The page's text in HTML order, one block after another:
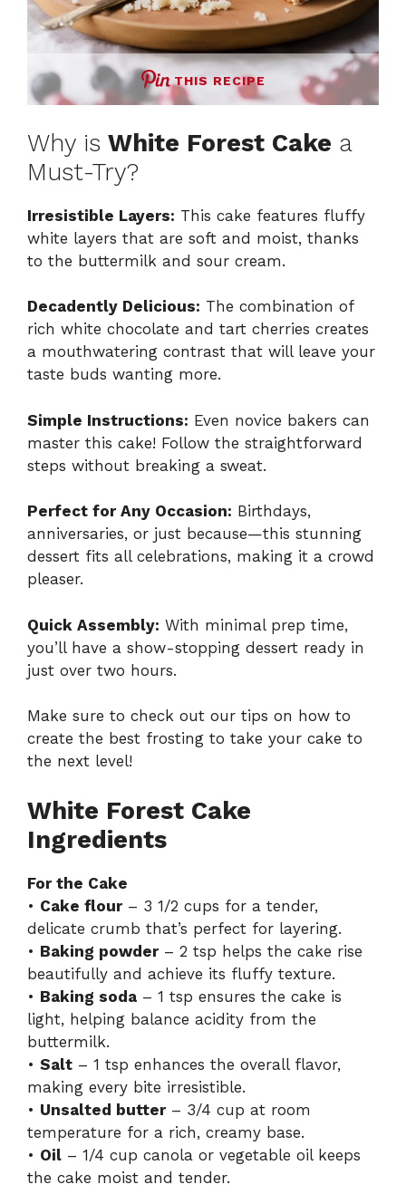
THIS RECIPE
Why is White Forest Cake a
Must-Try?
Irresistible Layers: This cake features fluffy
white layers that are soft and moist, thanks
to the buttermilk and sour cream.
Decadently Delicious: The combination of
rich white chocolate and tart cherries creates
a mouthwatering contrast that will leave your
taste buds wanting more.
Simple Instructions: Even novice bakers can
master this cake! Follow the straightforward
steps without breaking a sweat.
Perfect for Any Occasion: Birthdays,
anniversaries, or just because—this stunning
dessert fits all celebrations, making it a crowd
pleaser.
Quick Assembly: With minimal prep time,
you’ll have a show-stopping dessert ready in
just over two hours.
Make sure to check out our tips on how to
create the best frosting to take your cake to
the next level!
White Forest Cake
Ingredients
For the Cake
• Cake flour– 3 1/2 cups for a tender,
delicate crumb that’s perfect for layering.
• Baking powder– 2 tsp helps the cake rise
beautifully and achieve its fluffy texture.
• Baking soda – 1 tsp ensures the cake is
light, helping balance acidity from the
buttermilk.
• Salt – 1 tsp enhances the overall flavor,
making every bite irresistible.
• Unsalted butter– 3/4 cup at room
temperature for a rich, creamy base.
• Oil – 1/4 cup canola or vegetable oil keeps
the cake moist and tender.